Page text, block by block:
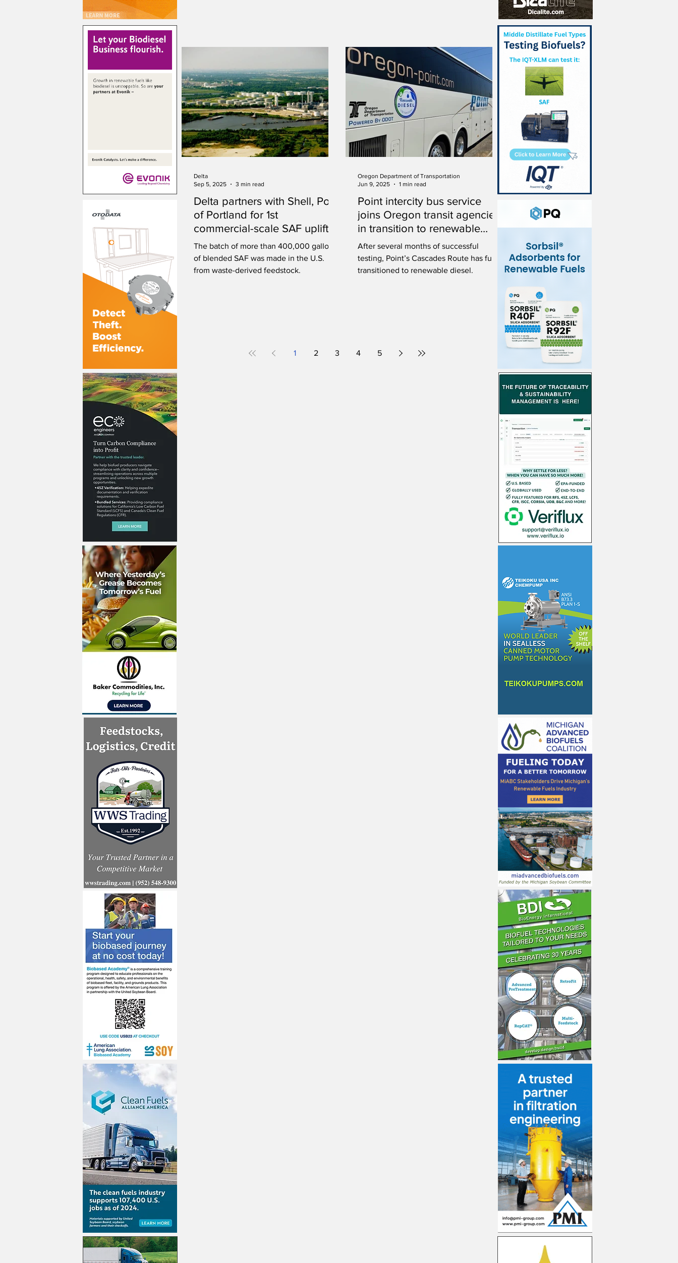
Delta partners with Shell, Port
of Portland for 1st
commercial-scale SAF uplift at
Portland International Airport
The batch of more than 400,000 gallons
of blended SAF was made in the U.S.
from waste-derived feedstock.
Delta
Sep 5, 2025
3 min read
Point intercity bus service
joins Oregon transit agencies
in transition to renewable
diesel
After several months of successful
testing, Point’s Cascades Route has fully
transitioned to renewable diesel.
Oregon Department of Transportation
Jun 9, 2025
1 min read
1 2 3 4 5